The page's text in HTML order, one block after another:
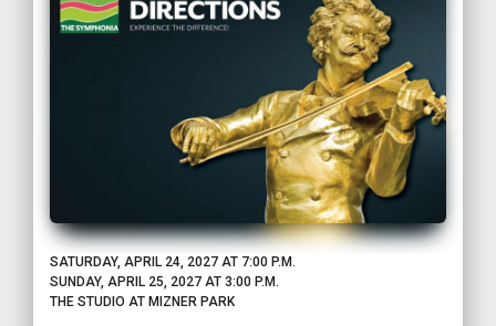
SATURDAY, APRIL 24, 2027 AT 7:00 P.M.
SUNDAY, APRIL 25, 2027 AT 3:00 P.M.
THE STUDIO AT MIZNER PARK